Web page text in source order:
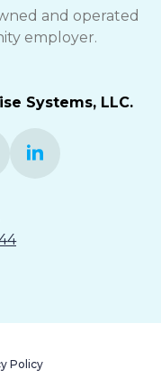
and operated
employer.
Systems, LLC.
Policy